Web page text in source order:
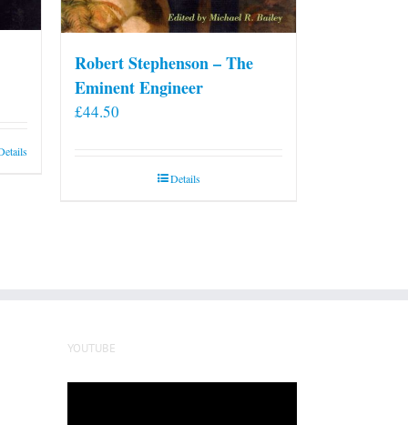
Robert Stephenson – The
Eminent Engineer
£44.50
Details
YOUTUBE